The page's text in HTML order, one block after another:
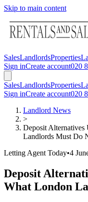
Skip to main content
SalesLandlordsProperties
Sign inCreate account020
SalesLandlordsProperties
Sign inCreate account020
Landlord News
>
Deposit Alternatives
Landlords Must Do
Letting Agent Today•4
Deposit
What London